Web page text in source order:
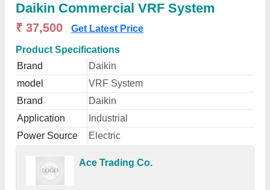
Daikin Commercial VRF System
₹ 37,500 Get Latest Price
Product Specifications
Brand
Daikin
model
VRF System
Brand
Daikin
Application
Industrial
Power Source
Electric
Ace Trading Co.